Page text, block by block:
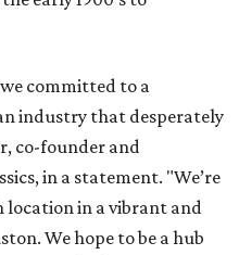
committed to a
industry that desperately
co-founder and
in a statement. "We’re
location in a vibrant and
We hope to be a hub